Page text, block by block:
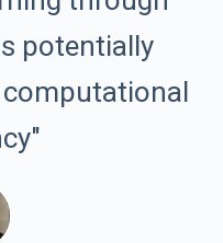
potentially